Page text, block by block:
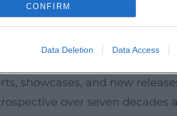
CONFIRM
Data Deletion Data Access
his affinity for
drive to expand his
an indefatigable live
showcases, and new
over seven decades